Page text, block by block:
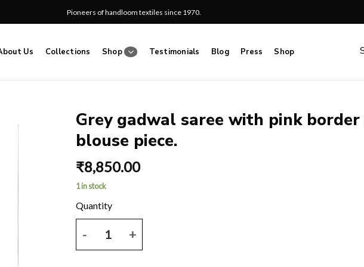
Pioneers of handloom textiles since 1970.
Us Collections Shop Testimonials Blog Press Shop
Grey gadwal saree with pink
blouse piece.
₹8,850.00
1 in stock